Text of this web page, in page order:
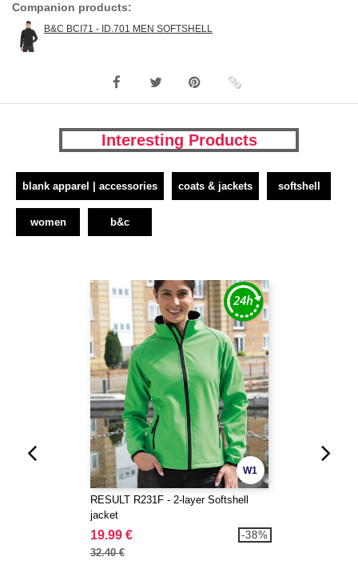
Companion products:
B&C BCI71 - ID.701 MEN SOFTSHELL
Interesting Products
blank apparel | accessories coats & jackets softshell
women b&c
W1
RESULT R231F - 2-layer Softshell
jacket
19.99 €
32.40 €
-38%